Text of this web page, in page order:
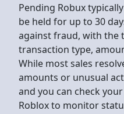
Pending Robux
be held for up to 30
against fraud, with the
transaction type,
While most sales
amounts or unusual
and you can check
Roblox to monitor